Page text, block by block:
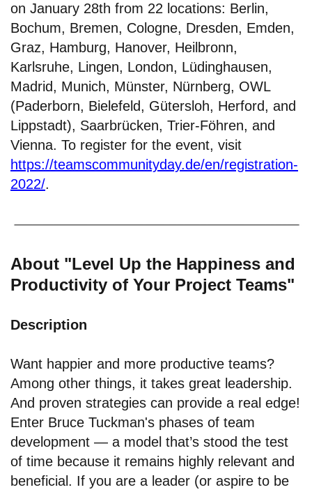
on January 28th from 22 locations: Berlin,
Bochum, Bremen, Cologne, Dresden, Emden,
Graz, Hamburg, Hanover, Heilbronn,
Karlsruhe, Lingen, London, Lüdinghausen,
Madrid, Munich, Münster, Nürnberg, OWL
(Paderborn, Bielefeld, Gütersloh, Herford, and
Lippstadt), Saarbrücken, Trier-Föhren, and
Vienna. To register for the event, visit
https://teamscommunityday.de/en/registration-
2022/.
About "Level Up the Happiness and
Productivity of Your Project Teams"
Description
Want happier and more productive teams?
Among other things, it takes great leadership.
And proven strategies can provide a real edge!
Enter Bruce Tuckman's phases of team
development — a model that’s stood the test
of time because it remains highly relevant and
beneficial. If you are a leader (or aspire to be